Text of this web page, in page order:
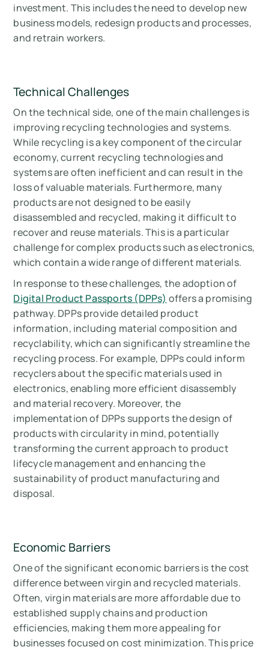
investment. This includes the need to develop new
business models, redesign products and processes,
and retrain workers.
Technical Challenges
On the technical side, one of the main challenges is
improving recycling technologies and systems.
While recycling is a key component of the circular
economy, current recycling technologies and
systems are often inefficient and can result in the
loss of valuable materials. Furthermore, many
products are not designed to be easily
disassembled and recycled, making it difficult to
recover and reuse materials. This is a particular
challenge for complex products such as electronics,
which contain a wide range of different materials.
In response to these challenges, the adoption of
Digital Product Passports (DPPs) offers a promising
pathway. DPPs provide detailed product
information, including material composition and
recyclability, which can significantly streamline the
recycling process. For example, DPPs could inform
recyclers about the specific materials used in
electronics, enabling more efficient disassembly
and material recovery. Moreover, the
implementation of DPPs supports the design of
products with circularity in mind, potentially
transforming the current approach to product
lifecycle management and enhancing the
sustainability of product manufacturing and
disposal.
Economic Barriers
One of the significant economic barriers is the cost
difference between virgin and recycled materials.
Often, virgin materials are more affordable due to
established supply chains and production
efficiencies, making them more appealing for
businesses focused on cost minimization. This price